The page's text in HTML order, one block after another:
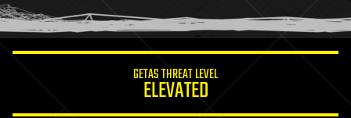
humor
information science
GETAS THREAT LEVEL
ELEVATED